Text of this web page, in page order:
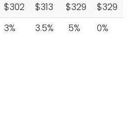
$302 $313 $329
$329
3% 3.5% 5% 0%